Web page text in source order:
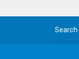
Search